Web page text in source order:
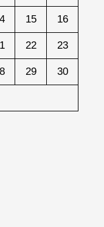
15 16
22 23
29 30